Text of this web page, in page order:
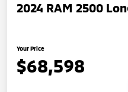
2024 RAM 2500
Your Price
$68,598